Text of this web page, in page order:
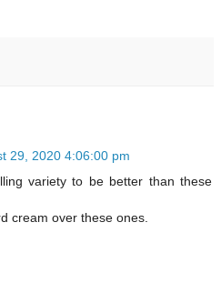
29, 2020 4:06:00 pm
variety to be better than these
cream over these ones.